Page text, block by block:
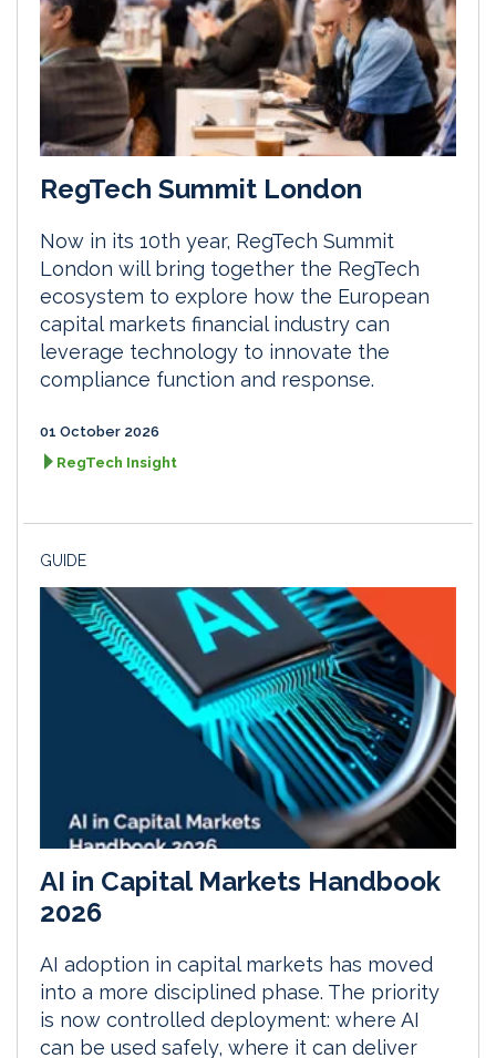
RegTech Summit London
Now in its 10th year, RegTech Summit
London will bring together the RegTech
ecosystem to explore how the European
capital markets financial industry can
leverage technology to innovate the
compliance function and response.
01 October 2026
RegTech Insight
GUIDE
AI in Capital Markets Handbook
2026
AI adoption in capital markets has moved
into a more disciplined phase. The priority
is now controlled deployment: where AI
can be used safely, where it can deliver